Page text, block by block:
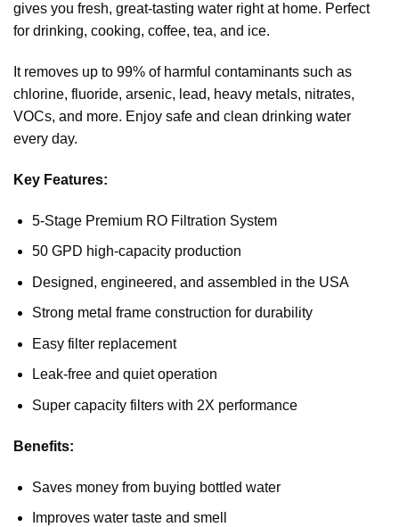
gives you fresh, great-tasting water right at home. Perfect
for drinking, cooking, coffee, tea, and ice.
It removes up to 99% of harmful contaminants such as
chlorine, fluoride, arsenic, lead, heavy metals, nitrates,
VOCs, and more. Enjoy safe and clean drinking water
every day.
Key Features:
5-Stage Premium RO Filtration System
50 GPD high-capacity production
Designed, engineered, and assembled in the USA
Strong metal frame construction for durability
Easy filter replacement
Leak-free and quiet operation
Super capacity filters with 2X performance
Benefits:
Saves money from buying bottled water
Improves water taste and smell